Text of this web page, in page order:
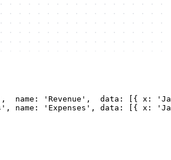
name: 'Revenue',  data: [{ x:
name: 'Expenses', data: [{ x: